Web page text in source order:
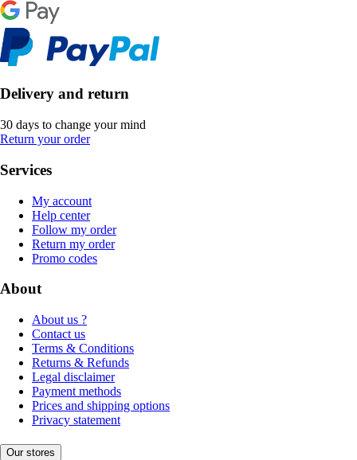
Delivery and return
30 days to change your mind
Return your order
Services
My account
Help center
Follow my order
Return my order
Promo codes
About
About us ?
Contact us
Terms & Conditions
Returns & Refunds
Legal disclaimer
Payment methods
Prices and shipping options
Privacy statement
Our stores